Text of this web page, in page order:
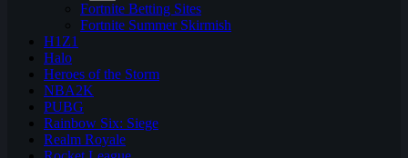
Fortnite Betting Sites
Fortnite Summer Skirmish
H1Z1
Halo
Heroes of the Storm
NBA2K
PUBG
Rainbow Six: Siege
Realm Royale